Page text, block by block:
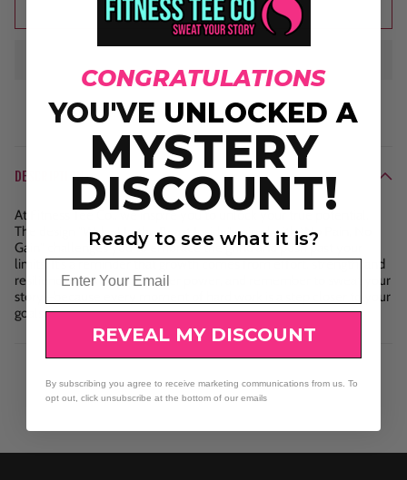
Add to cart
DESCRIPTION
At Fitness Tee Co., we inspire you to unlock your true potential.
The design "Wake Up the Beast Inside" paired with "No Pain, No
Gain" challenges you to embrace the grind and push past your
limits. It’s a reminder that growth comes from effort, strength, and
resilience. Wake up that inner power, and remember to sweat your
story—because every moment of hard work is a step closer to your
goals.
CONGRATULATIONS
YOU'VE UNLOCKED A
MYSTERY
DISCOUNT!
Ready to see what it is?
REVEAL MY DISCOUNT
By subscribing you agree to receive marketing communications from us. To
opt out, click unsubscribe at the bottom of our emails